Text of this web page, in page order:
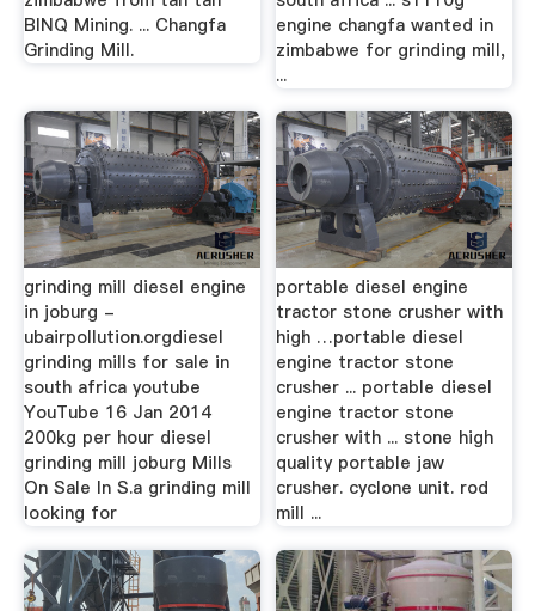
BINQ Mining. ... Changfa
Grinding Mill.
engine changfa wanted in
zimbabwe for grinding mill,
...
grinding mill diesel engine
in joburg -
ubairpollution.orgdiesel
grinding mills for sale in
south africa youtube
YouTube 16 Jan 2014
200kg per hour diesel
grinding mill joburg Mills
On Sale In S.a grinding mill
looking for
portable diesel engine
tractor stone crusher with
high …portable diesel
engine tractor stone
crusher ... portable diesel
engine tractor stone
crusher with ... stone high
quality portable jaw
crusher. cyclone unit. rod
mill ...